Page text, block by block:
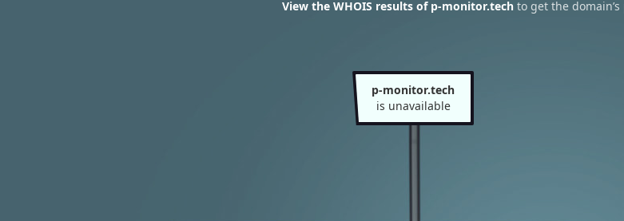
View the WHOIS results of p-monitor.techto get the
p-monitor.tech
is unavailable